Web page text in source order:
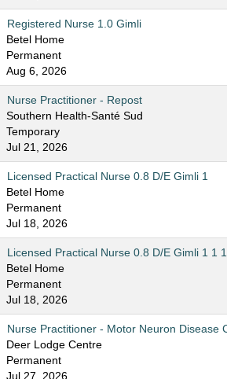
Registered Nurse 1.0 Gimli
Betel Home
Permanent
Aug 6, 2026
Nurse Practitioner - Repost
Southern Health-Santé Sud
Temporary
Jul 21, 2026
Licensed Practical Nurse 0.8 D/E Gimli 1
Betel Home
Permanent
Jul 18, 2026
Licensed Practical Nurse 0.8 D/E Gimli 1 1 1
Betel Home
Permanent
Jul 18, 2026
Nurse Practitioner - Motor Neuron Disease
Deer Lodge Centre
Permanent
Jul 27, 2026